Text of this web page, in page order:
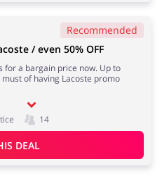
Erotics & Lingerie
Recommended
/ even 50% OFF
for a bargain price now. Up to
of having Lacoste promo
14
DEAL